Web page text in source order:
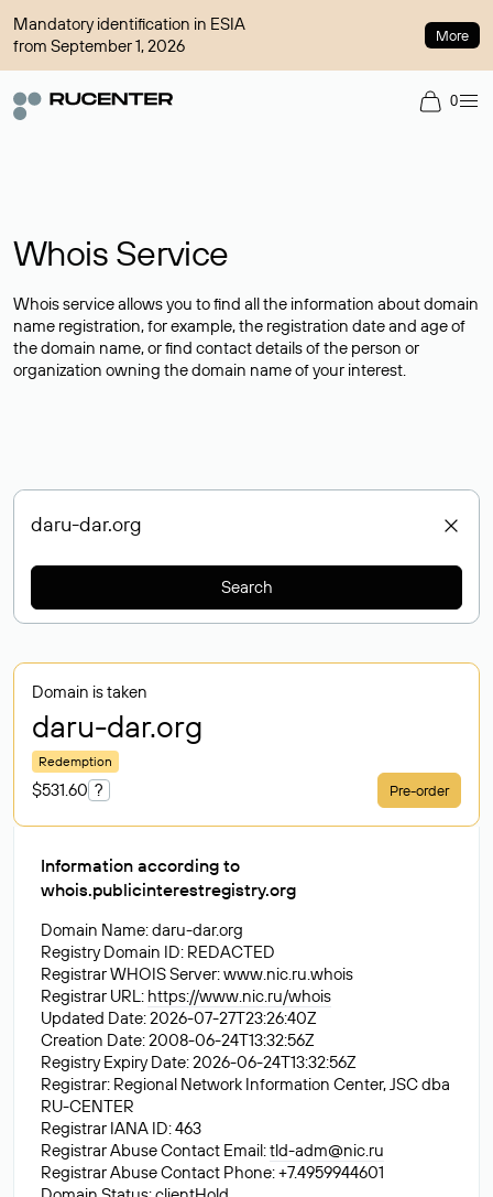
Mandatory identification in ESIA
from September 1, 2026
More
0
Whois Service
Whois service allows you to find all the information about domain
name registration, for example, the registration date and age of
the domain name, or find contact details of the person or
organization owning the domain name of your interest.
Search
Domain is taken
daru-dar.org
Redemption
$531.60 ? Pre-order
Information according to
whois.publicinterestregistry.org
Domain Name: daru-dar.org
Registry Domain ID: REDACTED
Registrar WHOIS Server: www.nic.ru.whois
Registrar URL: https://www.nic.ru/whois
Updated Date: 2026-07-27T23:26:40Z
Creation Date: 2008-06-24T13:32:56Z
Registry Expiry Date: 2026-06-24T13:32:56Z
Registrar: Regional Network Information Center, JSC dba
RU-CENTER
Registrar IANA ID: 463
Registrar Abuse Contact Email:tld-adm@nic.ru
Registrar Abuse Contact Phone: +7.4959944601